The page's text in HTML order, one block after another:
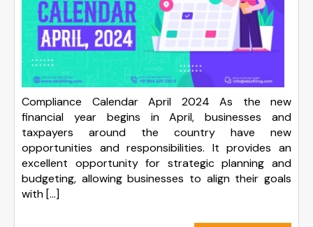
Compliance Calendar April 2024 As the new
financial year begins in April, businesses and
taxpayers around the country have new
opportunities and responsibilities. It provides an
excellent opportunity for strategic planning and
budgeting, allowing businesses to align their goals
with […]